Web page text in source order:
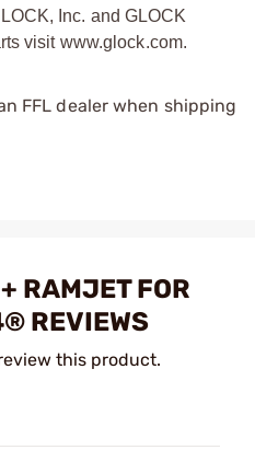
Inc. and GLOCK
visit www.glock.com.
FFL dealer when shipping
RAMJET FOR
REVIEWS
this product.